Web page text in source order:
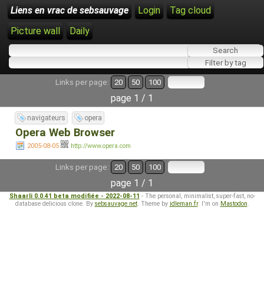
Liens en vrac de sebsauvage Login
Tag cloud
Picture wall
Daily
Links per page: 20 50 100
page 1 / 1
navigateurs opera
Opera Web Browser
2005-08-05 http://www.opera.com
Links per page: 20 50 100
page 1 / 1
Shaarli 0.0.41 beta modifiée - 2022-08-11 - The personal, minimalist, super-fast, no-
database delicious clone. By sebsauvage.net. Theme by idleman.fr. I'm on Mastodon.